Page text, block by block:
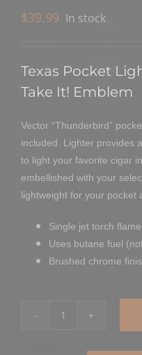
$39.99 In stock
Texas Pocket
Take It! Emblem
Vector “Thunderbird”
included. Lighter provides
to light your favorite cigar
embellished with your
lightweight for your pocket
Single jet torch flame
Uses butane fuel
Brushed chrome
Come